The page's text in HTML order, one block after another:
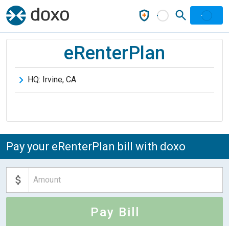
eRenterPlan
HQ: Irvine, CA
Pay your eRenterPlan bill with doxo
Pay Bill